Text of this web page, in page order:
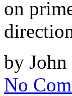
on
by
No